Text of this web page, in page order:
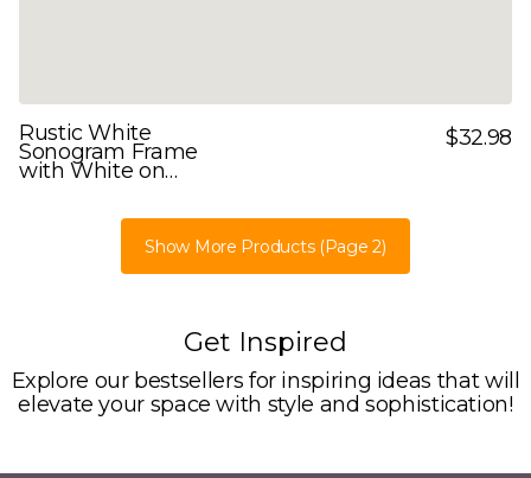
Rustic White
Sonogram Frame
with White on
$32.98
Show More Products (Page 2)
Get Inspired
Explore our bestsellers for inspiring ideas that will
elevate your space with style and sophistication!